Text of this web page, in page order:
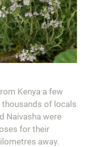
Kenya a few
thousands of locals
Naivasha were
for their
away.